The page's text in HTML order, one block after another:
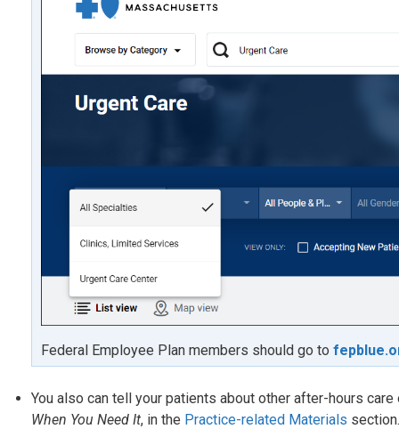
Federal Employee Plan members should go to
You also can tell your patients about other after-hours
When You Need It, in the Practice-related Materials section.